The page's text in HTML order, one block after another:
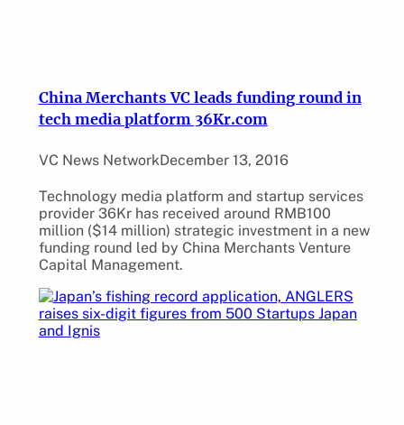
China Merchants VC leads funding round in
tech media platform 36Kr.com
VC News NetworkDecember 13, 2016
Technology media platform and startup services
provider 36Kr has received around RMB100
million ($14 million) strategic investment in a new
funding round led by China Merchants Venture
Capital Management.